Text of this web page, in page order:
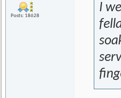
Posts: 18628
I